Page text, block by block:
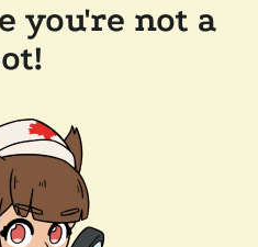
you're not a